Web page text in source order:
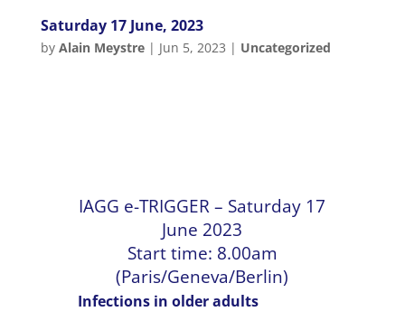
Saturday 17 June, 2023
by Alain Meystre| Jun 5, 2023 | Uncategorized
IAGG e-TRIGGER – Saturday 17
June 2023
Start time: 8.00am
(Paris/Geneva/Berlin)
Infections in older adults